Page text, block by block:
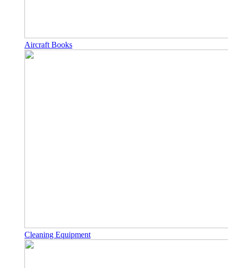
Aircraft Books
Cleaning Equipment